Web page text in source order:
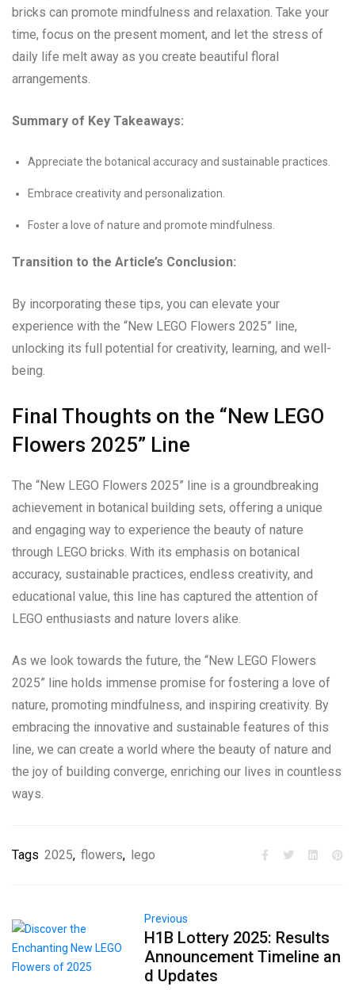
bricks can promote mindfulness and relaxation. Take your
time, focus on the present moment, and let the stress of
daily life melt away as you create beautiful floral
arrangements.
Summary of Key Takeaways:
Appreciate the botanical accuracy and sustainable practices.
Embrace creativity and personalization.
Foster a love of nature and promote mindfulness.
Transition to the Article’s Conclusion:
By incorporating these tips, you can elevate your
experience with the “New LEGO Flowers 2025” line,
unlocking its full potential for creativity, learning, and well-
being.
Final Thoughts on the “New LEGO
Flowers 2025” Line
The “New LEGO Flowers 2025” line is a groundbreaking
achievement in botanical building sets, offering a unique
and engaging way to experience the beauty of nature
through LEGO bricks. With its emphasis on botanical
accuracy, sustainable practices, endless creativity, and
educational value, this line has captured the attention of
LEGO enthusiasts and nature lovers alike.
As we look towards the future, the “New LEGO Flowers
2025” line holds immense promise for fostering a love of
nature, promoting mindfulness, and inspiring creativity. By
embracing the innovative and sustainable features of this
line, we can create a world where the beauty of nature and
the joy of building converge, enriching our lives in countless
ways.
Tags 2025, flowers, lego
Previous
H1B Lottery 2025: Results
Announcement Timeline an
d Updates